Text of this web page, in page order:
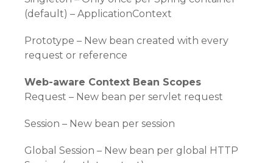
(default) – ApplicationContext
Prototype – New bean created with every
request or reference
Web-aware Context Bean Scopes
Request – New bean per servlet request
Session – New bean per session
Global Session – New bean per global HTTP